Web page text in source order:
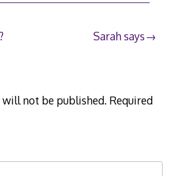
Sarah says
will not be published. Required